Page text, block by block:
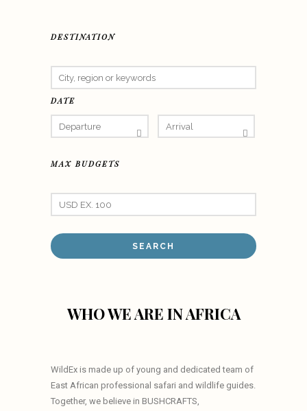
DESTINATION
DATE
MAX BUDGETS
WHO WE ARE IN AFRICA
WildEx is made up of young and dedicated team of
East African professional safari and wildlife guides.
Together, we believe in BUSHCRAFTS,